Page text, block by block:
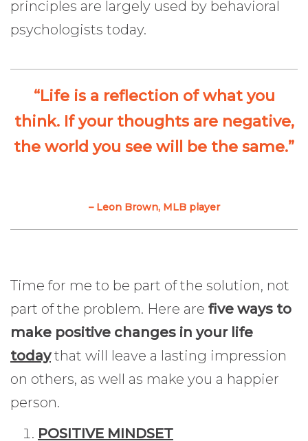
principles are largely used by behavioral
psychologists today.
“Life is a reflection of what you
think. If your thoughts are negative,
the world you see will be the same.”
– Leon Brown, MLB player
Time for me to be part of the solution, not
part of the problem. Here are five ways to
make positive changes in your life
todaythat will leave a lasting impression
on others, as well as make you a happier
person.
POSITIVE MINDSET